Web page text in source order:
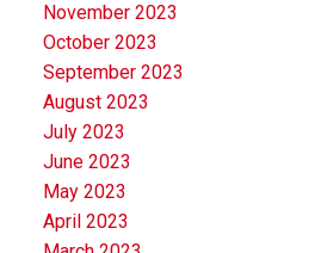
November 2023
October 2023
September 2023
August 2023
July 2023
June 2023
May 2023
April 2023